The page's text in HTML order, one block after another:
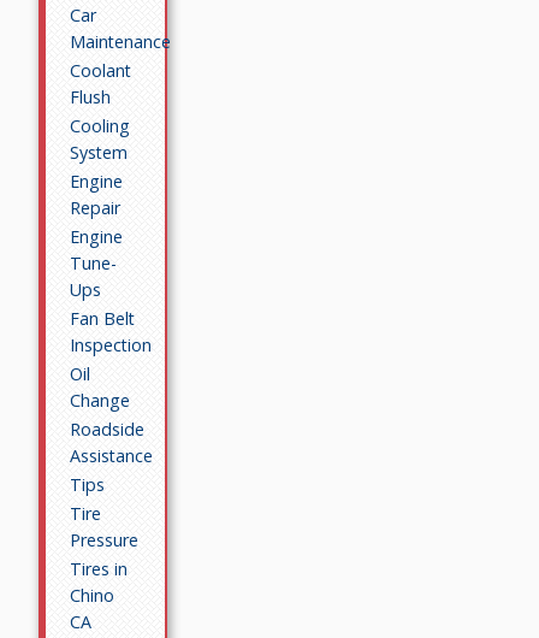
Car
Maintenance
Coolant
Flush
Cooling
System
Engine
Repair
Engine
Tune-
Ups
Fan Belt
Inspection
Oil
Change
Roadside
Assistance
Tips
Tire
Pressure
Tires in
Chino
CA